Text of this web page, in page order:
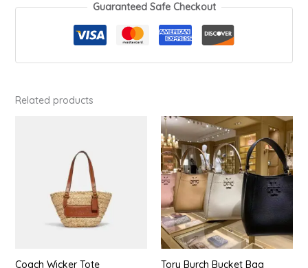
Guaranteed Safe Checkout
Related products
Coach Wicker Tote Tory Burch Bucket Bag